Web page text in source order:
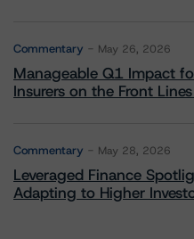
Commentary May 26, 2026
Manageable Q1 Impact
Insurers on the Front
Commentary May 28, 2026
Leveraged Finance
Adapting to Higher